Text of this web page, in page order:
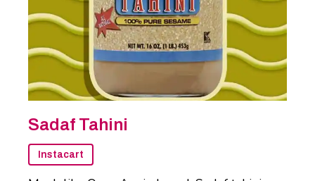
Sadaf Tahini
Instacart